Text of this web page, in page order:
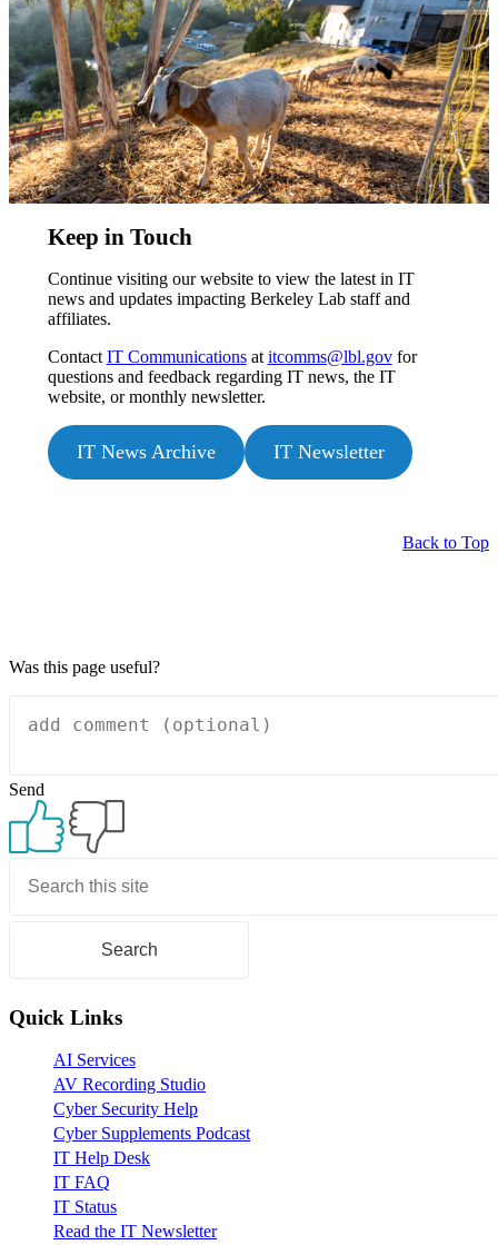
Keep in Touch
Continue visiting our website to view the latest in IT
news and updates impacting Berkeley Lab staff and
affiliates.
Contact IT Communicationsat itcomms@lbl.govfor
questions and feedback regarding IT news, the IT
website, or monthly newsletter.
IT News Archive IT Newsletter
Back to Top
Was this page useful?
Send
Sidebar
Quick Links
AI Services
AV Recording Studio
Cyber Security Help
Cyber Supplements Podcast
IT Help Desk
IT FAQ
IT Status
Read the IT Newsletter